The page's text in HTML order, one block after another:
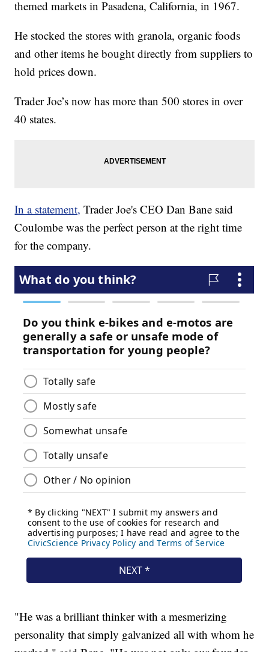
themed markets in Pasadena, California, in 1967.
He stocked the stores with granola, organic foods
and other items he bought directly from suppliers to
hold prices down.
Trader Joe’s now has more than 500 stores in over
40 states.
In a statement, Trader Joe's CEO Dan Bane said
Coulombe was the perfect person at the right time
for the company.
"He was a brilliant thinker with a mesmerizing
personality that simply galvanized all with whom he